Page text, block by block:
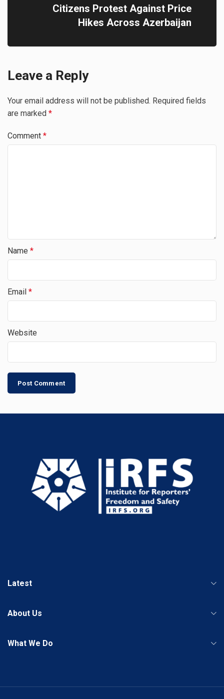
Citizens Protest Against Price
Hikes Across Azerbaijan
Leave a Reply
Your email address will not be published. Required fields
are marked *
Comment *
Name *
Email *
Website
Latest
About Us
What We Do